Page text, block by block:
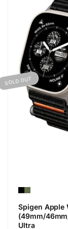
SOLD OUT
Spigen Apple
(49mm/
Ultra